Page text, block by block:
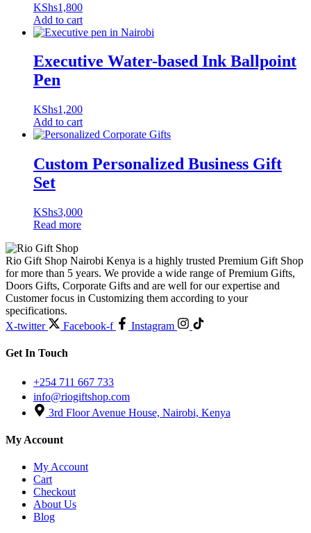
KShs1,800
Add to cart
Executive Water-based Ink Ballpoint
Pen
KShs1,200
Add to cart
Custom Personalized Business Gift
Set
KShs3,000
Read more
Rio Gift Shop Nairobi Kenya is a highly trusted Premium Gift Shop
for more than 5 years. We provide a wide range of Premium Gifts,
Doors Gifts, Corporate Gifts and are well for our expertise and
Customer focus in Customizing them according to your
specifications.
X-twitter
Facebook-f Instagram
Get In Touch
+254 711 667 733
info@riogiftshop.com
3rd Floor Avenue House, Nairobi, Kenya
My Account
My Account
Cart
Checkout
About Us
Blog